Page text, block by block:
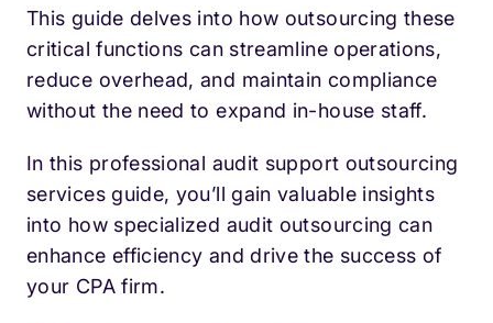
This guide delves into how outsourcing these
critical functions can streamline operations,
reduce overhead, and maintain compliance
without the need to expand in-house staff.
In this professional audit support outsourcing
services guide, you’ll gain valuable insights
into how specialized audit outsourcing can
enhance efficiency and drive the success of
your CPA firm.